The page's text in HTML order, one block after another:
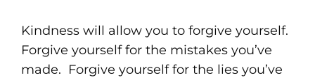
Kindness will allow you to forgive yourself.
Forgive yourself for the mistakes you’ve
made. Forgive yourself for the lies you’ve